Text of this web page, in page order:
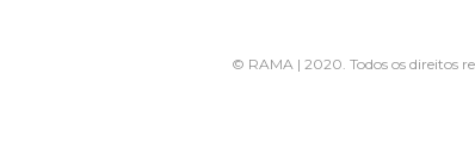
© RAMA | 2020. Todos os direitos